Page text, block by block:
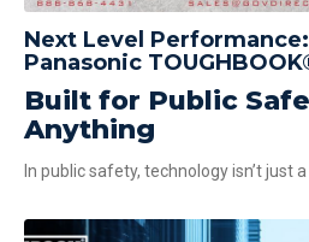
Next Level
Panasonic
Built for Public
Anything
In public safety, technology isn’t just a